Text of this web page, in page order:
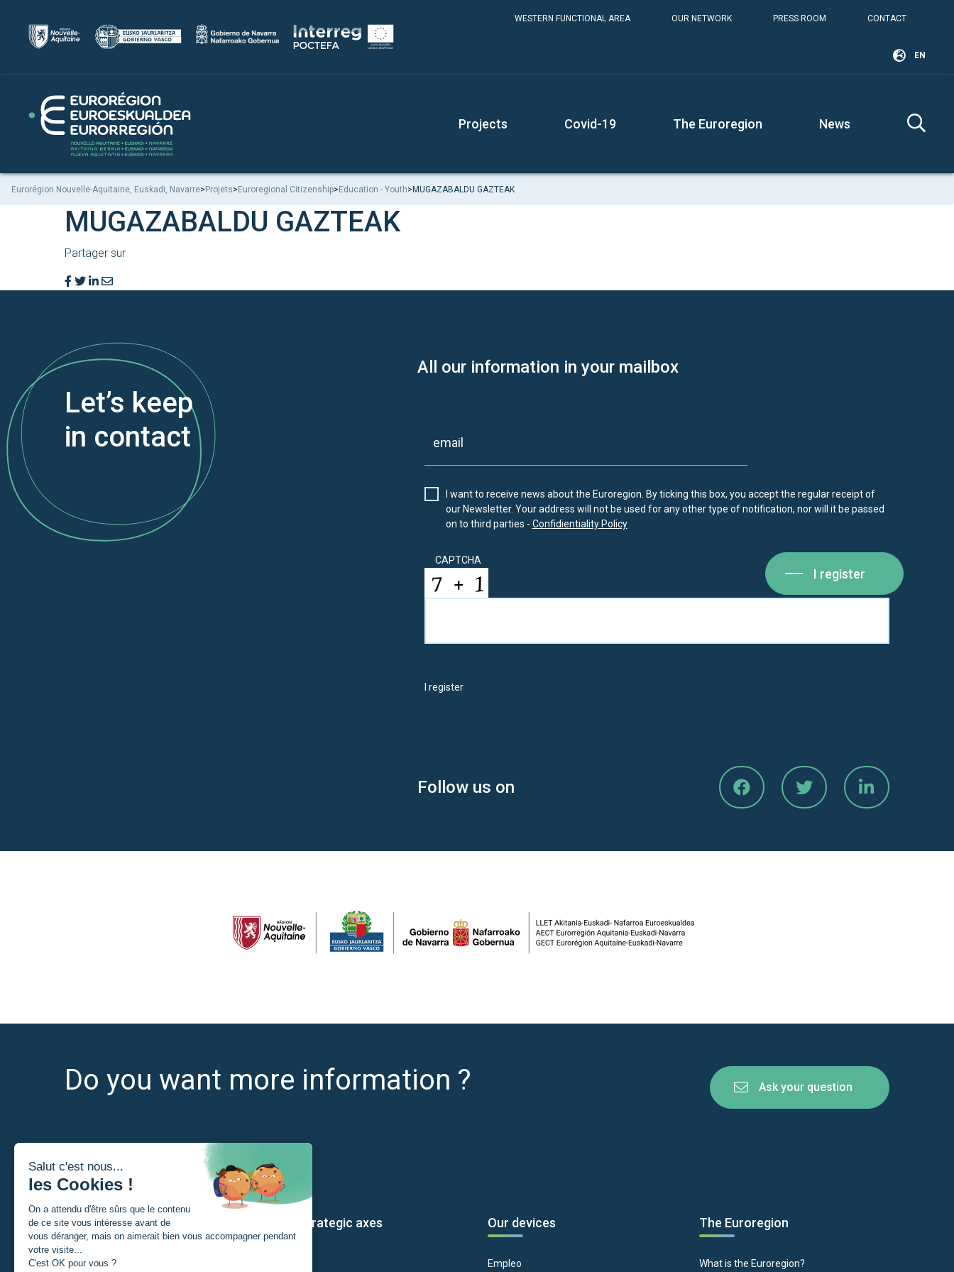
WESTERN FUNCTIONAL AREA OUR NETWORK PRESS ROOM CONTACT
EN
Projects Covid-19 The Euroregion News
Eurorégion Nouvelle-Aquitaine, Euskadi, Navarre>Projets>Euroregional Citizenship>Education - Youth>MUGAZABALDU GAZTEAK
MUGAZABALDU GAZTEAK
Partager sur
Let’s keep
in contact
All our information in your mailbox
I want to receive news about the Euroregion. By ticking this box, you accept the regular receipt of
our Newsletter. Your address will not be used for any other type of notification, nor will it be passed
on to third parties - Confidientiality Policy
CAPTCHA
I register
I register
Follow us on
Do you want more information ? Ask your question
I am
A Student
Our strategic axes Our devices
Empleo
The Euroregion
What is the Euroregion?